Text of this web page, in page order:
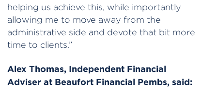
helping us achieve this, while importantly
allowing me to move away from the
administrative side and devote that bit more
time to clients.”
Alex Thomas, Independent Financial
Adviser at Beaufort Financial Pembs, said: